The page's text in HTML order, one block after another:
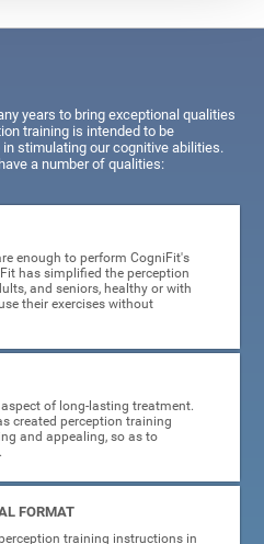
years to bring exceptional qualities
training is intended to be
stimulating our cognitive abilities.
a number of qualities:
enough to perform CogniFit's
has simplified the perception
and seniors, healthy or with
their exercises without
of long-lasting treatment.
created perception training
and appealing, so as to
FORMAT
training instructions in